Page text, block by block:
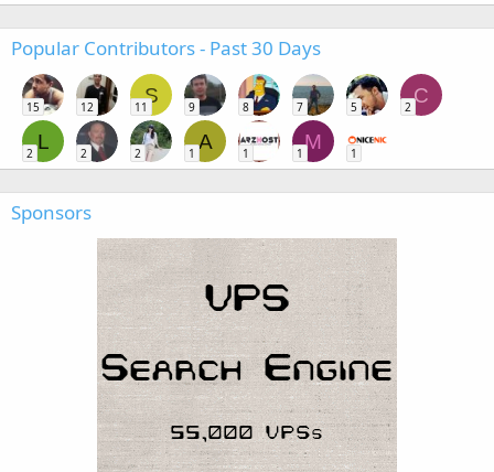
Popular Contributors - Past 30 Days
15 12
S
11 9 8 7 5
C
2
L
2 2 2
A
1 1
M
1 1
Sponsors